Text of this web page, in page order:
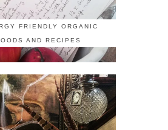
FRIENDLY ORGANIC
AND RECIPES